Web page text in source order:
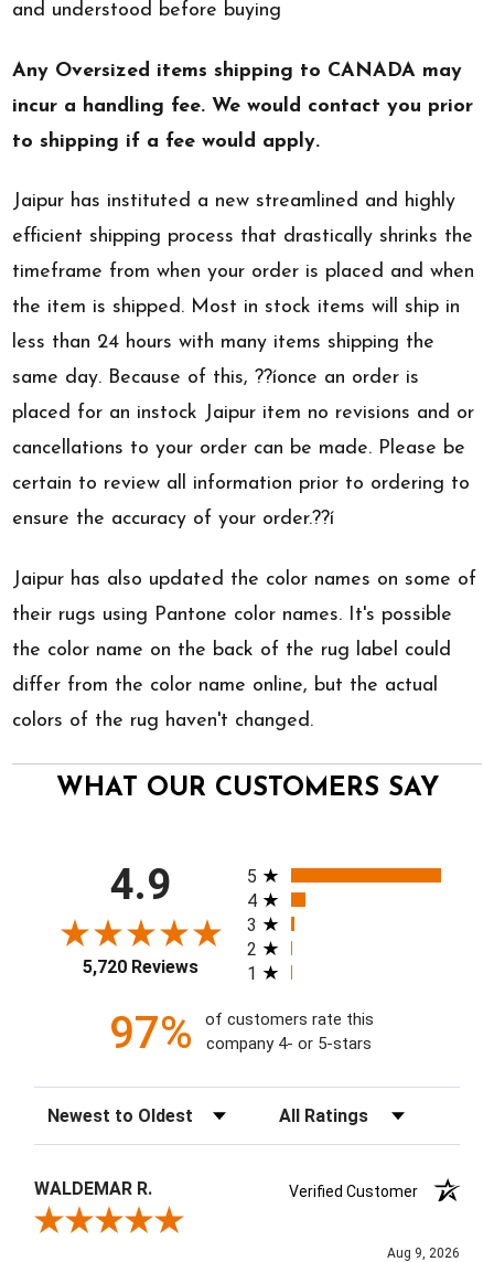
and understood before buying
Any Oversized items shipping to CANADA may
incur a handling fee. We would contact you prior
to shipping if a fee would apply.
Jaipur has instituted a new streamlined and highly
efficient shipping process that drastically shrinks the
timeframe from when your order is placed and when
the item is shipped. Most in stock items will ship in
less than 24 hours with many items shipping the
same day. Because of this, ??íonce an order is
placed for an instock Jaipur item no revisions and or
cancellations to your order can be made. Please be
certain to review all information prior to ordering to
ensure the accuracy of your order.??í
Jaipur has also updated the color names on some of
their rugs using Pantone color names. It's possible
the color name on the back of the rug label could
differ from the color name online, but the actual
colors of the rug haven't changed.
WHAT OUR CUSTOMERS SAY
4.9
5,720 Reviews
All ratings
5
4
3
2
1
97%
of customers rate this
company 4- or 5-stars
Sort Reviews Filter Reviews by Rating
WALDEMAR R.
Verified Customer
Review By WALDEMAR R.
Aug 9, 2026